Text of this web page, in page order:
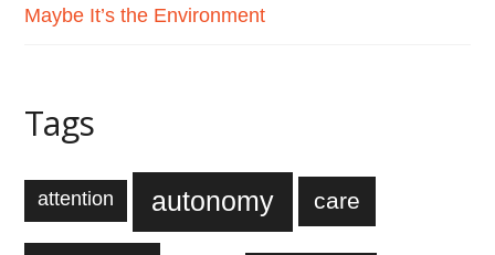
Maybe It’s the Environment
Tags
attention autonomy care